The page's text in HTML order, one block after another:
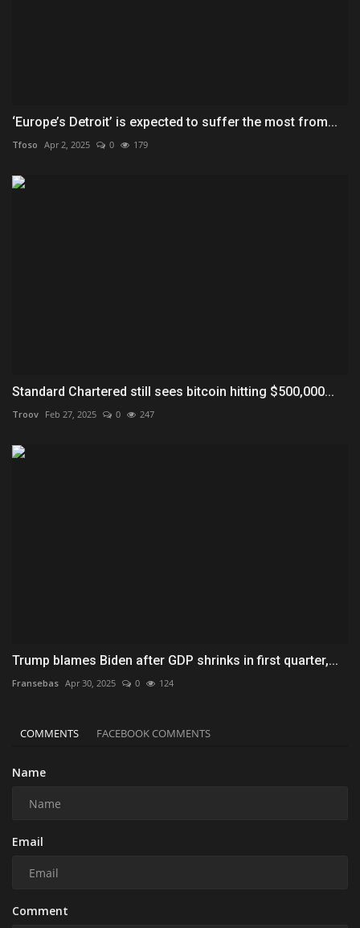
‘Europe’s Detroit’ is expected to suffer the most from...
Tfoso Apr 2, 2025 0 179
Standard Chartered still sees bitcoin hitting $500,000...
Troov Feb 27, 2025 0 247
Trump blames Biden after GDP shrinks in first quarter,...
Fransebas Apr 30, 2025 0 124
COMMENTS FACEBOOK COMMENTS
Name
Email
Comment